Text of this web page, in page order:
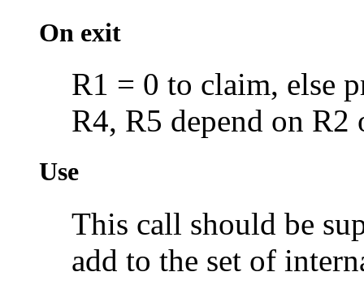
On exit
R1 = 0 to claim, else
R4, R5 depend on R2
Use
This call should be
add to the set of